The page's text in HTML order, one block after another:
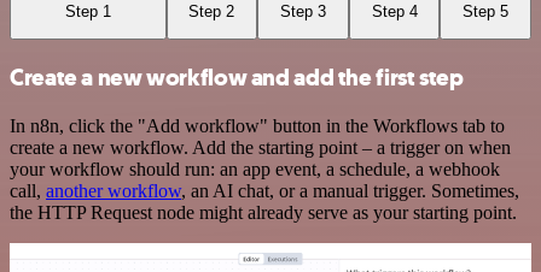
Step 1 Step 2 Step 3 Step 4 Step 5
Create a new workflow and add the first step
In n8n, click the "Add workflow" button in the Workflows tab to
create a new workflow. Add the starting point – a trigger on when
your workflow should run: an app event, a schedule, a webhook
call, another workflow, an AI chat, or a manual trigger. Sometimes,
the HTTP Request node might already serve as your starting point.